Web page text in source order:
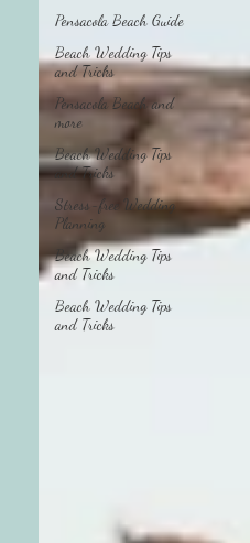
Pensacola Beach Guide
Beach Wedding Tips
and Tricks
Pensacola Beach and
more
Beach Wedding Tips
and Tricks
Stress-free Wedding
Planning
Beach Wedding Tips
and Tricks
Beach Wedding Tips
and Tricks